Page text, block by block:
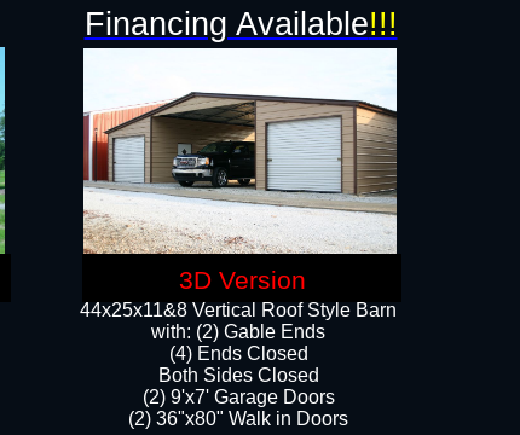
44x25x11&8 Vertical Roof Style Barn
with: (2) Gable Ends
(4) Ends Closed
Both Sides Closed
(2) 9'x7' Garage Doors
(2) 36"x80" Walk in Doors​​
Financing Available!!!
3D Version